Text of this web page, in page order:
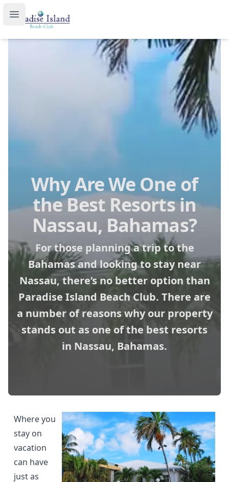
Paradise Island Beach Club
Open main menu
Why Are We One of
the Best Resorts in
Nassau, Bahamas?
For those planning a trip to the
Bahamas and looking to stay near
Nassau, there’s no better option than
Paradise Island Beach Club. There are
a number of reasons why our property
stands out as one of the best resorts
in Nassau, Bahamas.
Where you
stay on
vacation
can have
just as